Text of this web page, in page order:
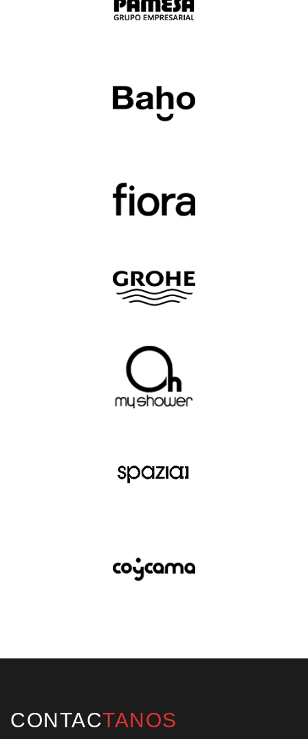
CONTACTANOS